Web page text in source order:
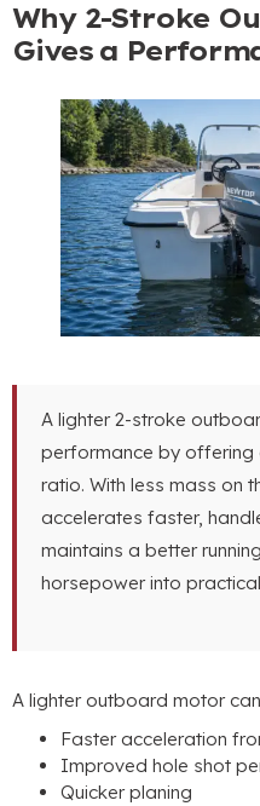
Why 2-Stroke
Gives a
A lighter 2-stroke
performance by
ratio. With less mass on
accelerates faster,
maintains a better
horsepower into
A lighter outboard motor
Faster acceleration
Improved hole shot
Quicker planing